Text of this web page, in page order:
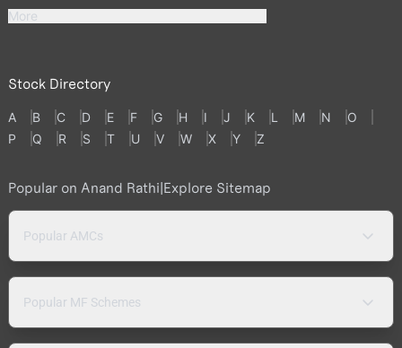
More
Stock Directory
A B C D E F G H I J K L M N
O
P
Q R S T U V W X Y Z
Popular on Anand Rathi Explore Sitemap
Popular AMCs
Popular MF Schemes